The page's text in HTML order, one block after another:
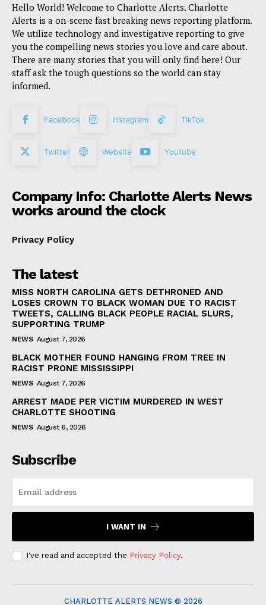
Hello World! Welcome to Charlotte Alerts. Charlotte
Alerts is a on-scene fast breaking news reporting platform.
We utilize technology and investigative reporting to give
you the compelling news stories you love and care about.
There are many stories that you will only find here! Our
staff ask the tough questions so the world can stay
informed.
Facebook Instagram TikTok
Twitter Website Youtube
Company Info: Charlotte Alerts News
works around the clock
Privacy Policy
The latest
MISS NORTH CAROLINA GETS DETHRONED AND
LOSES CROWN TO BLACK WOMAN DUE TO RACIST
TWEETS, CALLING BLACK PEOPLE RACIAL SLURS,
SUPPORTING TRUMP
NEWS August 7, 2026
BLACK MOTHER FOUND HANGING FROM TREE IN
RACIST PRONE MISSISSIPPI
NEWS August 7, 2026
ARREST MADE PER VICTIM MURDERED IN WEST
CHARLOTTE SHOOTING
NEWS August 6, 2026
Subscribe
I WANT IN
I've read and accepted the Privacy Policy.
CHARLOTTE ALERTS NEWS © 2026